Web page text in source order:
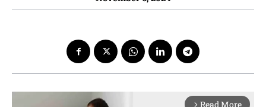
arrow_forward_ios Read More